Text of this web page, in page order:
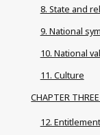
8. State and
9. National
10. National
11. Culture
CHAPTER
12.